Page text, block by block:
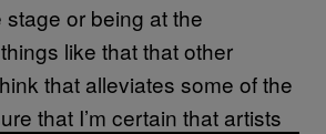
or being at the
like that that other
that alleviates some of the
that I’m certain that artists